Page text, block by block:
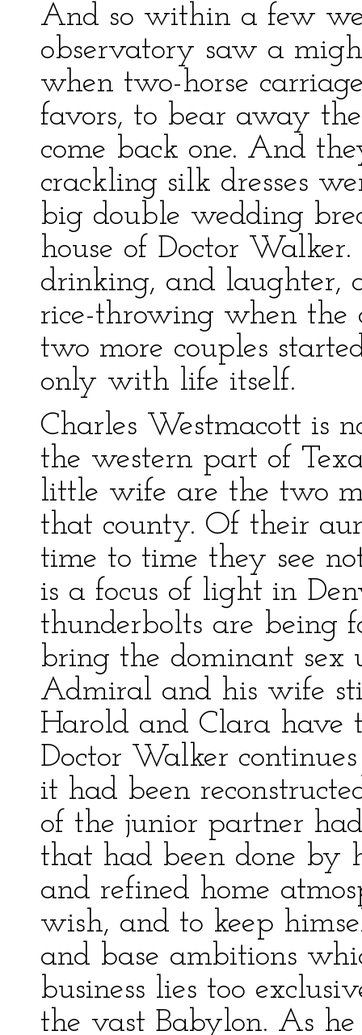
And so within a few
observatory saw a
when two-horse
favors, to bear away
come back one. And
crackling silk dresses
big double wedding
house of Doctor
drinking, and laughter,
rice-throwing when the
two more couples
only with life itself.
Charles Westmacott is
the western part of
little wife are the two
that county. Of their
time to time they see
is a focus of light in
thunderbolts are being
bring the dominant sex
Admiral and his wife
Harold and Clara have
Doctor Walker
it had been
of the junior partner
that had been done by
and refined home
wish, and to keep
and base ambitions
business lies too
the vast Babylon. As